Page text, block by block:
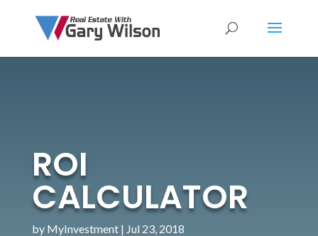
ROI
CALCULATOR
by MyInvestment| Jul 23, 2018